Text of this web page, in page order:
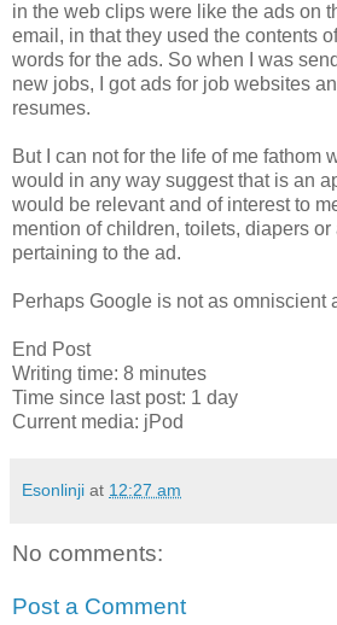
in the web clips were like the ads on
email, in that they used the contents
words for the ads. So when I was
new jobs, I got ads for job websites
resumes.
But I can not for the life of me fathom
would in any way suggest that is an
would be relevant and of interest to
mention of children, toilets, diapers
pertaining to the ad.
Perhaps Google is not as omniscient
End Post
Writing time: 8 minutes
Time since last post: 1 day
Current media: jPod
Esonlinji at 12:27 am
No comments:
Post a Comment